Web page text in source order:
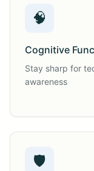
🧠
Cognitive
Stay sharp for
awareness
🛡️